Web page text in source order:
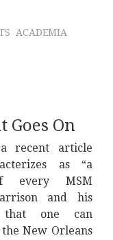
ACADEMIA
Goes On
recent article
as “a
every MSM
and his
that one can
New Orleans